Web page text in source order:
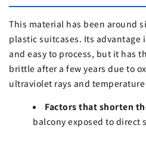
This material has been around
plastic suitcases. Its advantage
and easy to process, but it has
brittle after a few years due to
ultraviolet rays and temperature
Factors that shorten
balcony exposed to direct